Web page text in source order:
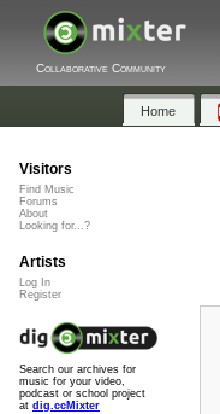
Collaborative Community
Home
Visitors
Find Music
Forums
About
Looking for...?
Artists
Log In
Register
Search our archives for
music for your video,
podcast or school project
at dig.ccMixter